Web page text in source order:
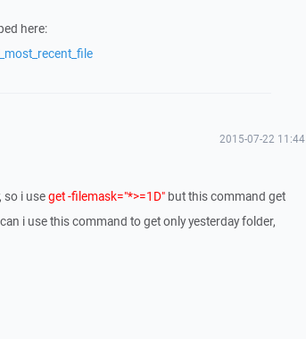
here:
2015-07-22 11:44
so i useget -filemask="*>=1D"but this command get
i use this command to get only yesterday folder,